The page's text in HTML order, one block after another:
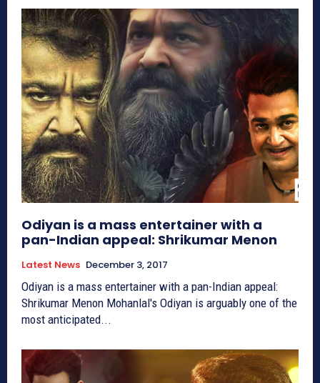
Odiyan is a mass entertainer with a
pan-Indian appeal: Shrikumar Menon
Latest News December 3, 2017
Odiyan is a mass entertainer with a pan-Indian appeal:
Shrikumar Menon Mohanlal's Odiyan is arguably one of the
most anticipated...